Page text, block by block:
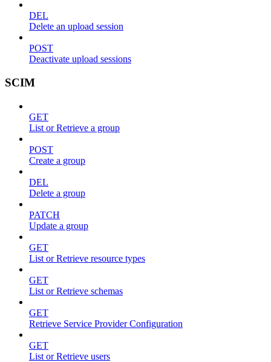
DEL
Delete an upload session
POST
Deactivate upload sessions
SCIM
GET
List or Retrieve a group
POST
Create a group
DEL
Delete a group
PATCH
Update a group
GET
List or Retrieve resource types
GET
List or Retrieve schemas
GET
Retrieve Service Provider Configuration
GET
List or Retrieve users